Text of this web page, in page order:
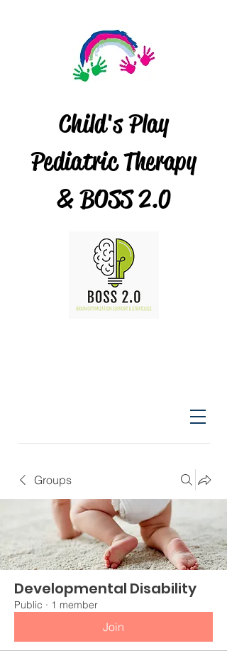
Child's Play
Pediatric Therapy
& BOSS 2.0
Groups
Developmental Disability
Public · 1 member
Join